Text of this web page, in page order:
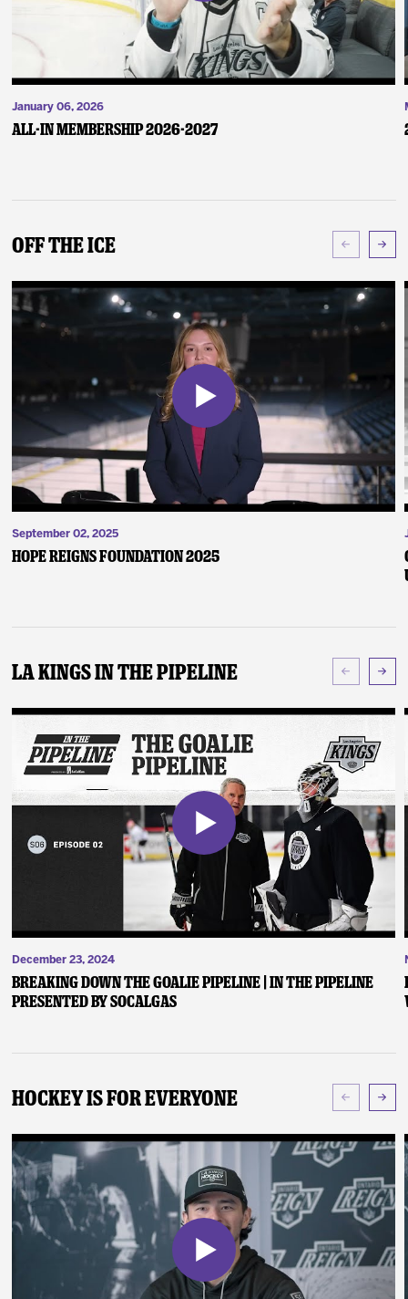
January 06, 2026
ALL-IN Membership 2026-2027
Off The Ice
September 02, 2025
Hope Reigns Foundation 2025
LA Kings In The Pipeline
December 23, 2024
Breaking Down the Goalie Pipeline | In the Pipeline
presented by SoCalGas
Hockey Is For Everyone